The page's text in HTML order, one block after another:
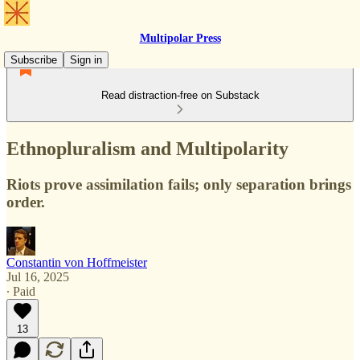
Multipolar Press
Subscribe
Sign in
Read distraction-free on Substack
Ethnopluralism and Multipolarity
Riots prove assimilation fails; only separation brings
order.
Constantin von Hoffmeister
Jul 16, 2025
∙ Paid
13